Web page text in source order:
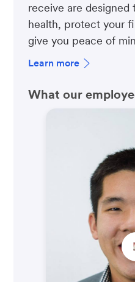
receive are
health, protect your
give you peace of
Learn more
What our